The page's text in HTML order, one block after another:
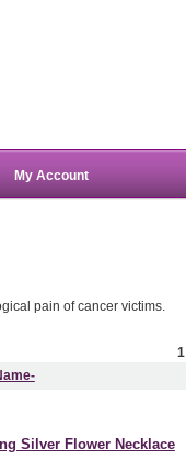
My Account
pain of cancer victims.
1
Silver Flower Necklace